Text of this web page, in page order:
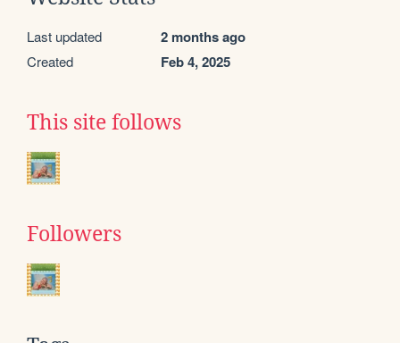
Last updated 2 months ago
Created Feb 4, 2025
This site follows
Followers